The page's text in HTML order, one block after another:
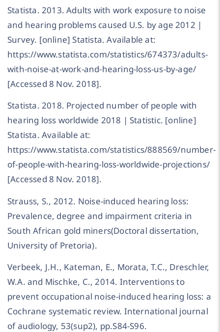
Statista. 2013. Adults with work exposure to noise
and hearing problems caused U.S. by age 2012 |
Survey. [online] Statista. Available at:
https://www.statista.com/statistics/674373/adults-
with-noise-at-work-and-hearing-loss-us-by-age/
[Accessed 8 Nov. 2018].
Statista. 2018. Projected number of people with
hearing loss worldwide 2018 | Statistic. [online]
Statista. Available at:
https://www.statista.com/statistics/888569/number-
of-people-with-hearing-loss-worldwide-projections/
[Accessed 8 Nov. 2018].
Strauss, S., 2012. Noise-induced hearing loss:
Prevalence, degree and impairment criteria in
South African gold miners(Doctoral dissertation,
University of Pretoria).
Verbeek, J.H., Kateman, E., Morata, T.C., Dreschler,
W.A. and Mischke, C., 2014. Interventions to
prevent occupational noise-induced hearing loss: a
Cochrane systematic review. International journal
of audiology, 53(sup2), pp.S84-S96.